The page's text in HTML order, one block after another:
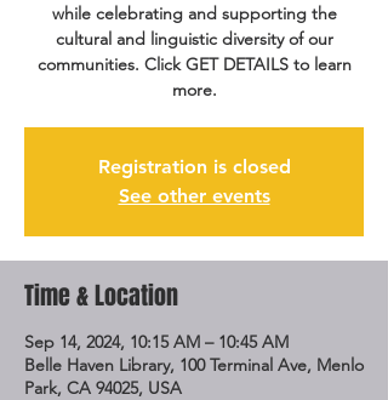
while celebrating and supporting the
cultural and linguistic diversity of our
communities. Click GET DETAILS to learn
more.
Registration is closed
See other events
Time & Location
Sep 14, 2024, 10:15 AM – 10:45 AM
Belle Haven Library, 100 Terminal Ave, Menlo
Park, CA 94025, USA